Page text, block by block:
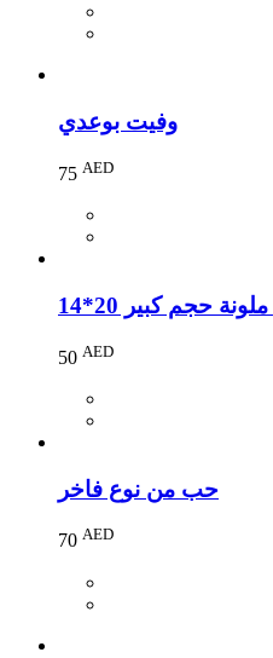
وفيت بوعدي
75 AED
حجم كبير 20*14
50 AED
حب من نوع فاخر
70 AED